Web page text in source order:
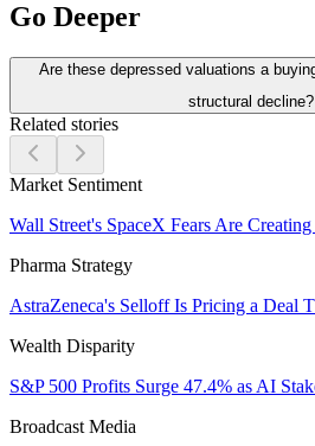
Go Deeper
Are these depressed valuations a
structural decline?
Related stories
Market Sentiment
Wall Street's SpaceX Fears Are
Pharma Strategy
AstraZeneca's Selloff Is Pricing a Deal
Wealth Disparity
S&P 500 Profits Surge 47.4% as AI
Broadcast Media